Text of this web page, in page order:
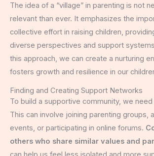
The idea of a “village” in parenting is not
relevant than ever. It emphasizes the
collective effort in raising children,
diverse perspectives and support
this approach, we can create a nurturing
fosters growth and resilience in our
Finding and Creating Support Networks
To build a supportive community, we
This can involve joining parenting groups,
events, or participating in online forums.
others who share similar values and